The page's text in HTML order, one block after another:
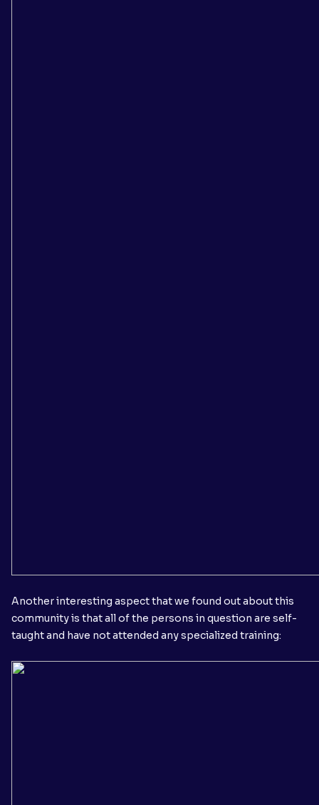
Another interesting aspect that we found out about this
community is that all of the persons in question are self-
taught and have not attended any specialized training: